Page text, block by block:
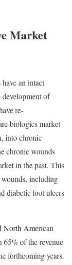
Market
an intact
of
re-
biologics market
into chronic
chronic wounds
in the past. This
including
diabetic foot ulcers
North American
65% of the revenue
forthcoming years.